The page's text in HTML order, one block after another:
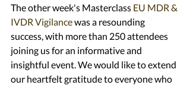
The other week's Masterclass EU MDR &
IVDR Vigilance was a resounding
success, with more than 250 attendees
joining us for an informative and
insightful event. We would like to extend
our heartfelt gratitude to everyone who